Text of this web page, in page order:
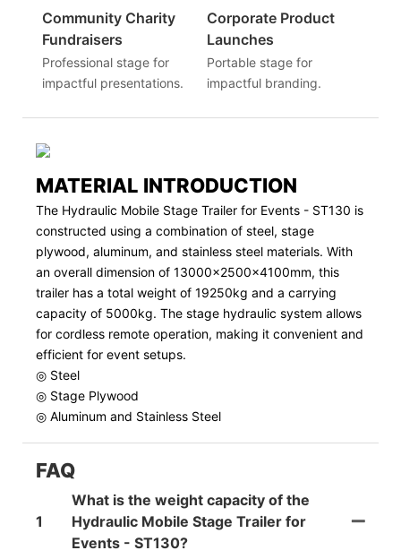
Community Charity
Fundraisers
Professional stage for
impactful presentations.
Corporate Product
Launches
Portable stage for
impactful branding.
MATERIAL INTRODUCTION
The Hydraulic Mobile Stage Trailer for Events - ST130 is
constructed using a combination of steel, stage
plywood, aluminum, and stainless steel materials. With
an overall dimension of 13000x2500x4100mm, this
trailer has a total weight of 19250kg and a carrying
capacity of 5000kg. The stage hydraulic system allows
for cordless remote operation, making it convenient and
efficient for event setups.
◎ Steel
◎ Stage Plywood
◎ Aluminum and Stainless Steel
FAQ
1
What is the weight capacity of the
Hydraulic Mobile Stage Trailer for
Events - ST130?